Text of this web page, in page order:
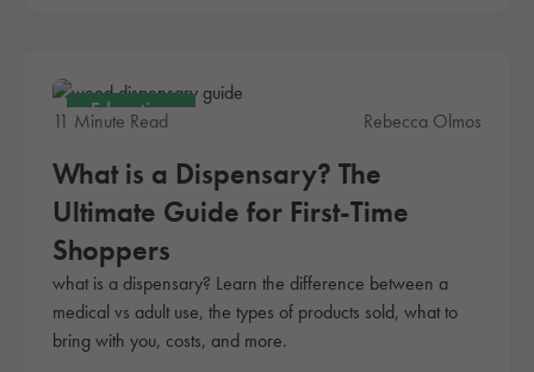
Education
11 Minute Read Rebecca Olmos
What is a Dispensary? The
Ultimate Guide for First-Time
Shoppers
what is a dispensary? Learn the difference between a
medical vs adult use, the types of products sold, what to
bring with you, costs, and more.